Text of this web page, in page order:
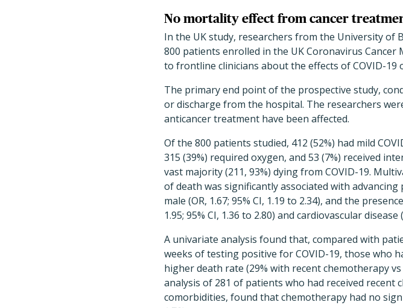
No mortality effect from cancer
In the UK study, researchers from the University
800 patients enrolled in the UK Coronavirus
to frontline clinicians about the effects of COVID-19
The primary end point of the prospective study,
or discharge from the hospital. The researchers
anticancer treatment have been affected.
Of the 800 patients studied, 412 (52%) had mild
315 (39%) required oxygen, and 53 (7%) received
vast majority (211, 93%) dying from COVID-19.
of death was significantly associated with advancing
male (OR, 1.67; 95% CI, 1.19 to 2.34), and the
1.95; 95% CI, 1.36 to 2.80) and cardiovascular disease
A univariate analysis found that, compared with
weeks of testing positive for COVID-19, those who
higher death rate (29% with recent chemotherapy
analysis of 281 of patients who had received
comorbidities, found that chemotherapy had no